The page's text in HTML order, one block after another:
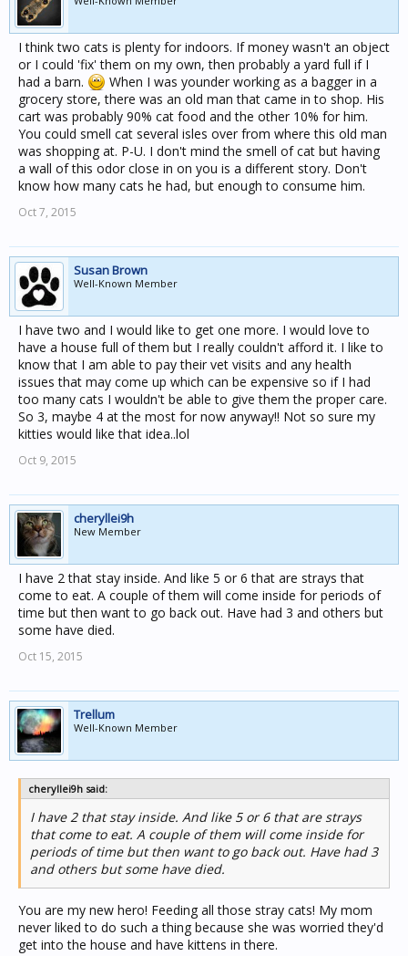
I think two cats is plenty for indoors. If money wasn't an object
or I could 'fix' them on my own, then probably a yard full if I
had a barn.
When I was younder working as a bagger in a
grocery store, there was an old man that came in to shop. His
cart was probably 90% cat food and the other 10% for him.
You could smell cat several isles over from where this old man
was shopping at. P-U. I don't mind the smell of cat but having
a wall of this odor close in on you is a different story. Don't
know how many cats he had, but enough to consume him.
Oct 7, 2015
Susan Brown
Well-Known Member
I have two and I would like to get one more. I would love to
have a house full of them but I really couldn't afford it. I like to
know that I am able to pay their vet visits and any health
issues that may come up which can be expensive so if I had
too many cats I wouldn't be able to give them the proper care.
So 3, maybe 4 at the most for now anyway!! Not so sure my
kitties would like that idea..lol
Oct 9, 2015
cheryllei9h
New Member
I have 2 that stay inside. And like 5 or 6 that are strays that
come to eat. A couple of them will come inside for periods of
time but then want to go back out. Have had 3 and others but
some have died.
Oct 15, 2015
Trellum
Well-Known Member
cheryllei9h said:
I have 2 that stay inside. And like 5 or 6 that are strays
that come to eat. A couple of them will come inside for
periods of time but then want to go back out. Have had 3
and others but some have died.
You are my new hero! Feeding all those stray cats! My mom
never liked to do such a thing because she was worried they'd
get into the house and have kittens in there.